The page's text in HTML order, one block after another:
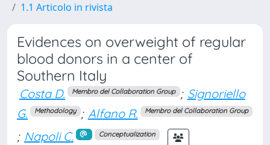
1.1 Articolo in rivista
Evidences on overweight of regular
blood donors in a center of
Southern Italy
Costa D. Membro del Collaboration Group ; Signoriello
G.
Methodology ; Alfano R. Membro del Collaboration Group
; Napoli C. Conceptualization